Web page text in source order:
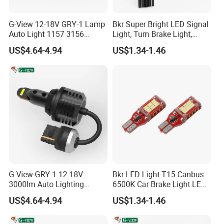
G-View 12-18V GRY-1 Lamp
Auto Light 1157 3156
Lighting Systems LED Light
US$4.64-4.94
Bkr Super Bright LED Signal
Light, Turn Brake Light,
Reversing Light, 27SMD
T15, 7443 1156, 1157 Car
US$1.34-1.46
G-View GRY-1 12-18V
3000lm Auto Lighting
Systems 3157/7443 Bulbs
US$4.64-4.94
Bkr LED Light T15 Canbus
6500K Car Brake Light LED
Reversing Auto LED Bulb
White
US$1.34-1.46